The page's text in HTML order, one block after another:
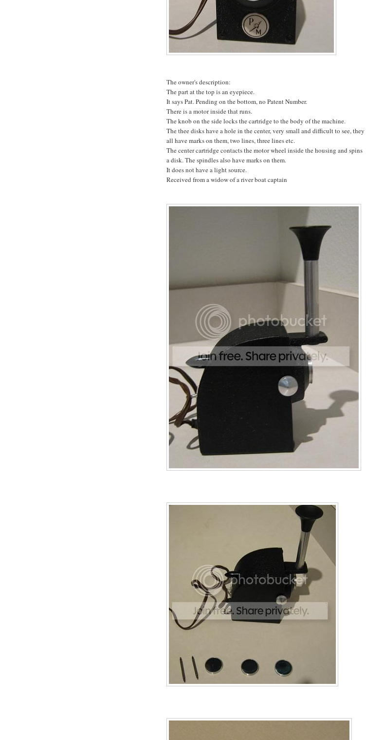
The owner's description:
The part at the top is an eyepiece.
It says Pat. Pending on the bottom, no Patent Number.
There is a motor inside that runs.
The knob on the side locks the cartridge to the body of the machine.
The thee disks have a hole in the center, very small and difficult to see, they
all have marks on them, two lines, three lines etc.
The center cartridge contacts the motor wheel inside the housing and spins
a disk. The spindles also have marks on them.
It does not have a light source.
Received from a widow of a river boat captain